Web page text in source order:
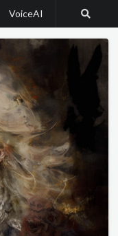
VoiceAI